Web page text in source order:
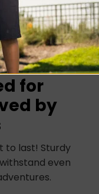
for
by
to last! Sturdy
even